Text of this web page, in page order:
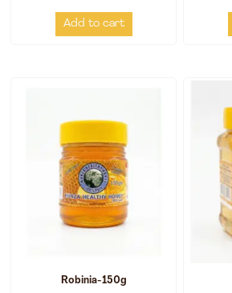
Add to cart
Robinia-150g